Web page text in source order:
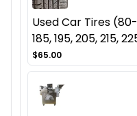
Used Car Tires (80-
185, 195, 205, 215,
$65.00